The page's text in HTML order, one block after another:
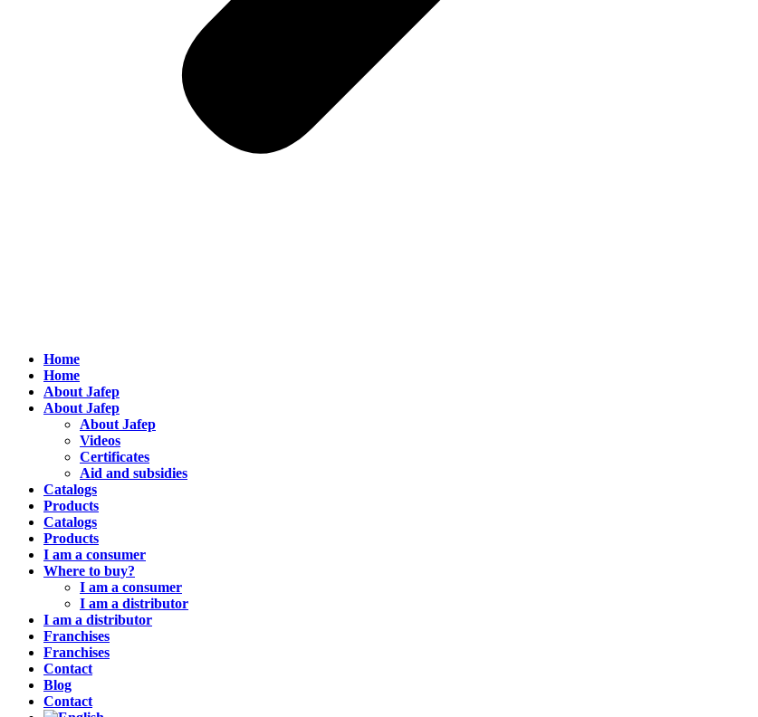
Home
Home
About Jafep
About Jafep
About Jafep
Videos
Certificates
Aid and subsidies
Catalogs
Products
Catalogs
Products
I am a consumer
Where to buy?
I am a consumer
I am a distributor
I am a distributor
Franchises
Franchises
Contact
Blog
Contact